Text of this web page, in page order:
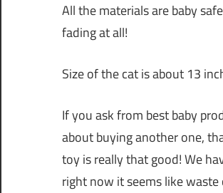
All the materials are baby
fading at all!
Size of the cat is about 13
If you ask from best baby
about buying another one,
toy is really that good! We
right now it seems like